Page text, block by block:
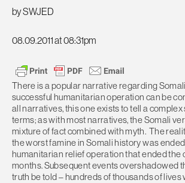
by SWJED
08.09.2011 at 08:31pm
There is a popular narrative regarding
successful humanitarian operation can be
all narratives, this one exists to tell a
terms; as with most narratives, the Somali
mixture of fact combined with myth. The
the worst famine in Somali history was
humanitarian relief operation that ended the
months. Subsequent events overshadowed
truth be told – hundreds of thousands of lives